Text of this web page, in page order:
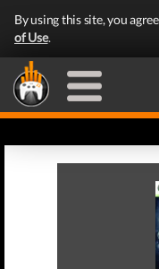
By using this site, you
of Use.